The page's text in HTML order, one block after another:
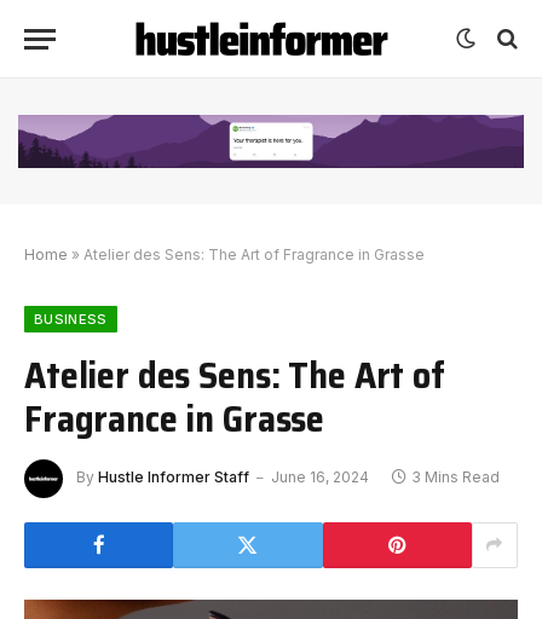
Home » Atelier des Sens: The Art of Fragrance in Grasse
BUSINESS
Atelier des Sens: The Art of
Fragrance in Grasse
By Hustle Informer Staff June 16, 2024 3 Mins Read